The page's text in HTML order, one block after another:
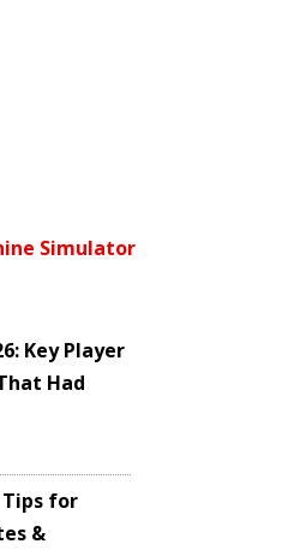
Simulator
Key Player
Had
Tips for
&